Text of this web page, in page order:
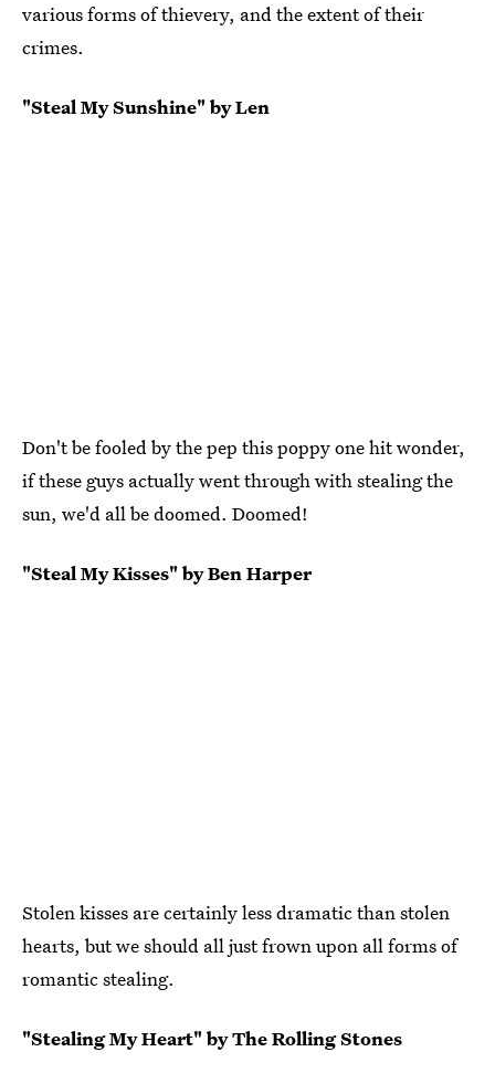
various forms of thievery, and the extent of their
crimes.
"Steal My Sunshine" by Len
Don't be fooled by the pep this poppy one hit wonder,
if these guys actually went through with stealing the
sun, we'd all be doomed. Doomed!
"Steal My Kisses" by Ben Harper
Stolen kisses are certainly less dramatic than stolen
hearts, but we should all just frown upon all forms of
romantic stealing.
"Stealing My Heart" by The Rolling Stones